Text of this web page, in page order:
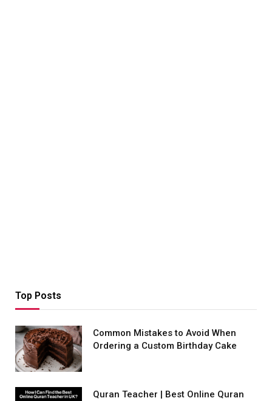
Top Posts
Common Mistakes to Avoid When
Ordering a Custom Birthday Cake
Quran Teacher | Best Online Quran